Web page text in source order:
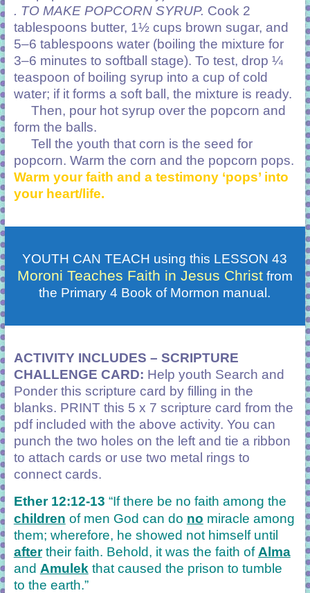
. TO MAKE POPCORN SYRUP. Cook 2
tablespoons butter, 1½ cups brown sugar, and
5–6 tablespoons water (boiling the mixture for
3–6 minutes to softball stage). To test, drop ¼
teaspoon of boiling syrup into a cup of cold
water; if it forms a soft ball, the mixture is ready.
Then, pour hot syrup over the popcorn and
form the balls.
Tell the youth that corn is the seed for
popcorn. Warm the corn and the popcorn pops.
Warm your faith and a testimony ‘pops’ into
your heart/life.
YOUTH CAN TEACH using this LESSON 43
Moroni Teaches Faith in Jesus Christfrom
the Primary 4 Book of Mormon manual.
ACTIVITY INCLUDES – SCRIPTURE
CHALLENGE CARD: Help youth Search and
Ponder this scripture card by filling in the
blanks. PRINT this 5 x 7 scripture card from the
pdf included with the above activity. You can
punch the two holes on the left and tie a ribbon
to attach cards or use two metal rings to
connect cards.
Ether 12:12-13 “If there be no faith among the
children of men God can do no miracle among
them; wherefore, he showed not himself until
aftertheir faith. Behold, it was the faith of Alma
and Amulek that caused the prison to tumble
to the earth.”